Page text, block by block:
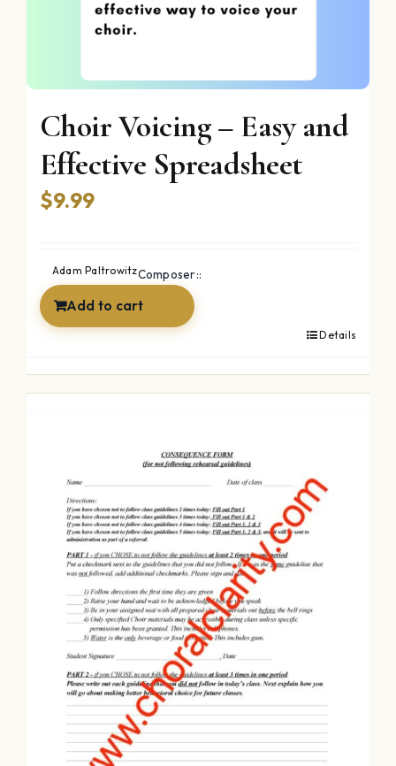
Choir Voicing – Easy and
Effective Spreadsheet
$9.99
Composer::
Adam Paltrowitz
Add to cart
Details